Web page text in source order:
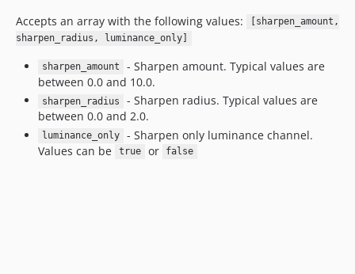
Accepts an array with the following values:
[sharpen_amount,
sharpen_radius, luminance_only]
sharpen_amount
- Sharpen amount. Typical values are
between 0.0 and 10.0.
sharpen_radius
- Sharpen radius. Typical values are
between 0.0 and 2.0.
luminance_only
- Sharpen only luminance channel.
Values can be
true or false